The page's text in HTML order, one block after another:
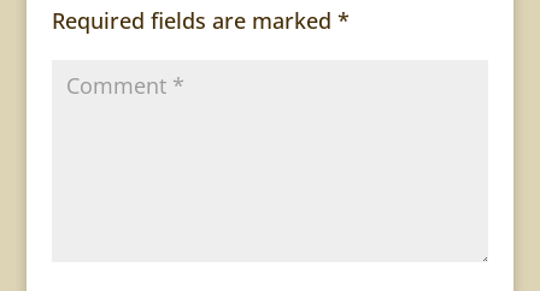
Required fields are marked *